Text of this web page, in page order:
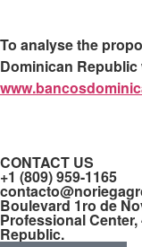
To analyse the
Dominican
CONTACT US
+1 (809) 959-1165
Boulevard 1ro de
Professional
Republic.